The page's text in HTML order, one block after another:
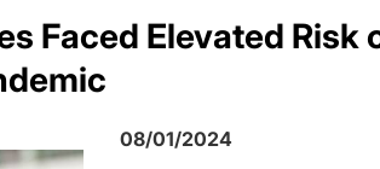
Faced Elevated Risk
08/01/2024